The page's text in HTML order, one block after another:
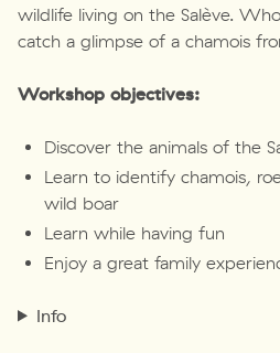
wildlife living on the Salève.
catch a glimpse of a chamois
Workshop objectives:
Discover the animals of the
Learn to identify chamois,
wild boar
Learn while having fun
Enjoy a great family
Info